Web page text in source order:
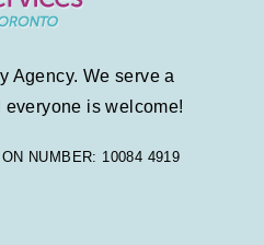
Agency. We serve a
is welcome!
NUMBER: 10084 4919